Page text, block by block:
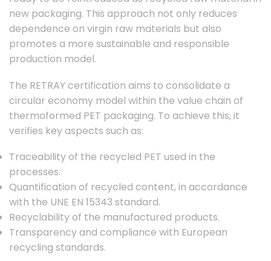
new packaging. This approach not only reduces
dependence on virgin raw materials but also
promotes a more sustainable and responsible
production model.
The RETRAY certification aims to consolidate a
circular economy model within the value chain of
thermoformed PET packaging. To achieve this, it
verifies key aspects such as:
Traceability of the recycled PET used in the
processes.
Quantification of recycled content, in accordance
with the UNE EN 15343 standard.
Recyclability of the manufactured products.
Transparency and compliance with European
recycling standards.